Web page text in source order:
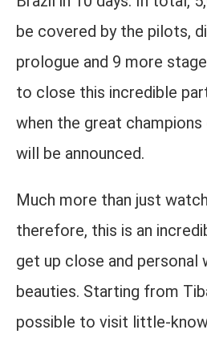
be covered by the pilots,
prologue and 9 more
to close this incredible
when the great
will be announced.
Much more than just
therefore, this is an
get up close and personal
beauties. Starting from
possible to visit little-